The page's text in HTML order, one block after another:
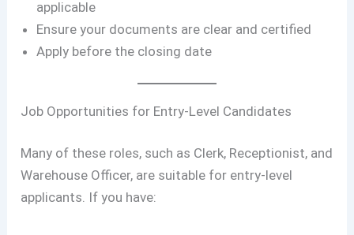
applicable
Ensure your documents are clear and certified
Apply before the closing date
Job Opportunities for Entry-Level Candidates
Many of these roles, such as Clerk, Receptionist, and
Warehouse Officer, are suitable for entry-level
applicants. If you have: